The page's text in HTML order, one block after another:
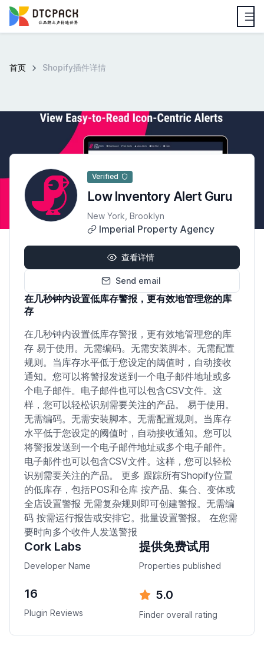
首页 Shopify插件详情
Verified
Low Inventory Alert Guru
New York, Brooklyn
Imperial Property Agency
查看详情
Send email
在几秒钟内设置低库存警报，更有效地管理您的库
存
在几秒钟内设置低库存警报，更有效地管理您的库
存 易于使用。无需编码。无需安装脚本。无需配置
规则。当库存水平低于您设定的阈值时，自动接收
通知。您可以将警报发送到一个电子邮件地址或多
个电子邮件。电子邮件也可以包含CSV文件。这
样，您可以轻松识别需要关注的产品。 易于使用。
无需编码。无需安装脚本。无需配置规则。当库存
水平低于您设定的阈值时，自动接收通知。您可以
将警报发送到一个电子邮件地址或多个电子邮件。
电子邮件也可以包含CSV文件。这样，您可以轻松
识别需要关注的产品。 更多 跟踪所有Shopify位置
的低库存，包括POS和仓库 按产品、集合、变体或
全店设置警报 无需复杂规则即可创建警报。无需编
码 按需运行报告或安排它。批量设置警报。 在您需
要时向多个收件人发送警报
Cork Labs
Developer Name
提供免费试用
Properties published
16
Plugin Reviews
5.0
Finder overall rating